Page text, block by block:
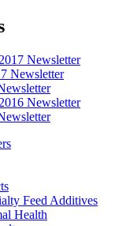
Newsletter
Newsletter
Newsletter
Feed Additives
Health